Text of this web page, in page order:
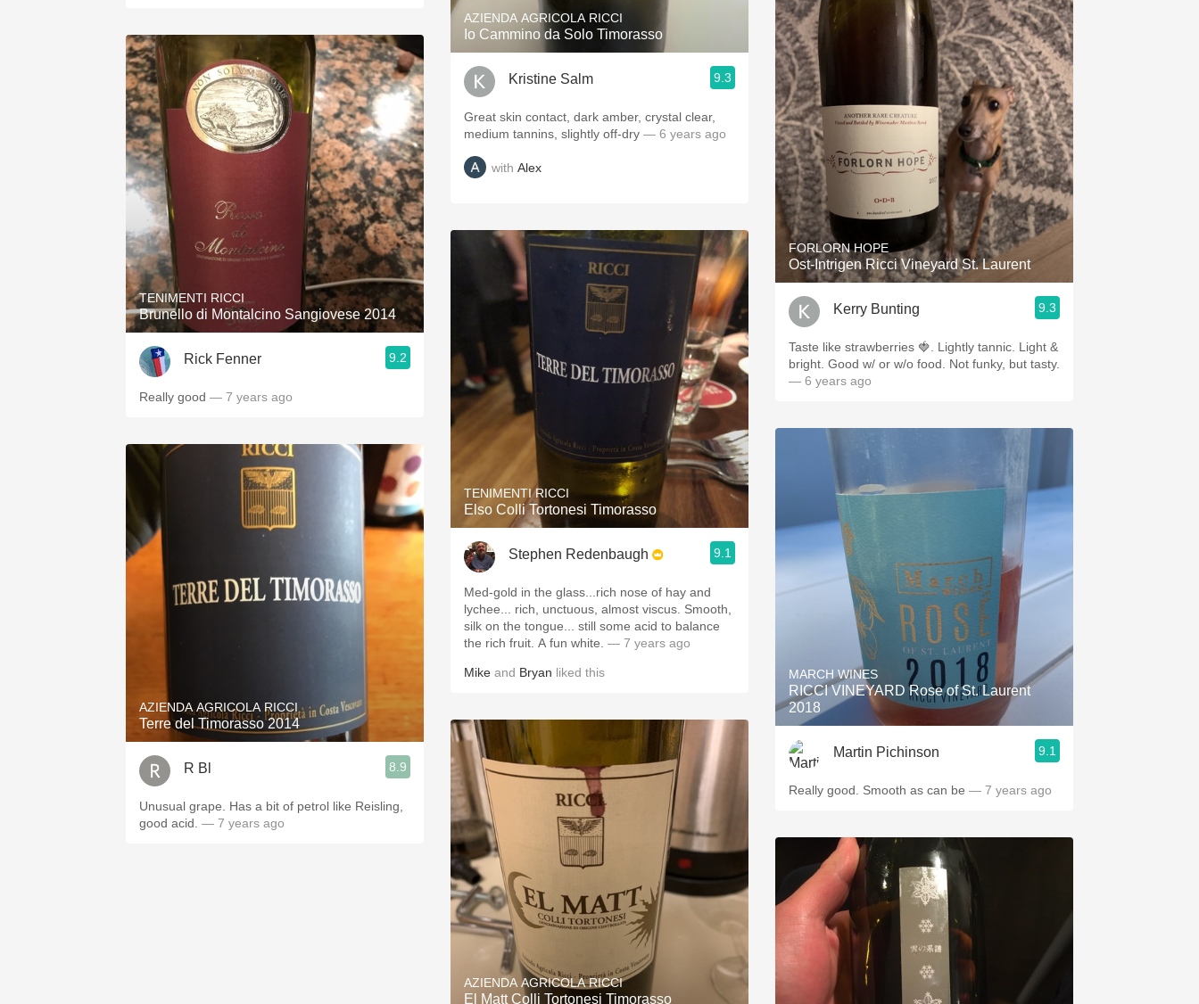
TENIMENTI RICCI
Brunello di Montalcino Sangiovese 2014
Rick Fenner 9.2
Really good — 7 years ago
AZIENDA AGRICOLA RICCI
Terre del Timorasso 2014
R Bl 8.9
Unusual grape. Has a bit of petrol like Reisling,
good acid. — 7 years ago
AZIENDA AGRICOLA RICCI
Io Cammino da Solo Timorasso
Kristine Salm 9.3
Great skin contact, dark amber, crystal clear,
medium tannins, slightly off-dry — 6 years ago
with Alex
TENIMENTI RICCI
Elso Colli Tortonesi Timorasso
Stephen Redenbaugh 9.1
Med-gold in the glass...rich nose of hay and
lychee... rich, unctuous, almost viscus. Smooth,
silk on the tongue... still some acid to balance
the rich fruit. A fun white. — 7 years ago
Mike and Bryan liked this
AZIENDA AGRICOLA RICCI
El Matt Colli Tortonesi Timorasso
FORLORN HOPE
Ost-Intrigen Ricci Vineyard St. Laurent
Kerry Bunting 9.3
Taste like strawberries 🍓. Lightly tannic. Light &
bright. Good w/ or w/o food. Not funky, but tasty.
— 6 years ago
MARCH WINES
RICCI VINEYARD Rose of St. Laurent
2018
Martin Pichinson 9.1
Really good. Smooth as can be — 7 years ago